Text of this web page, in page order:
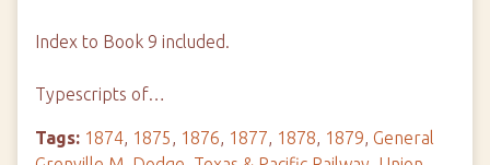
Index to Book 9 included.
Typescripts of…
Tags: 1874, 1875, 1876, 1877, 1878, 1879, General